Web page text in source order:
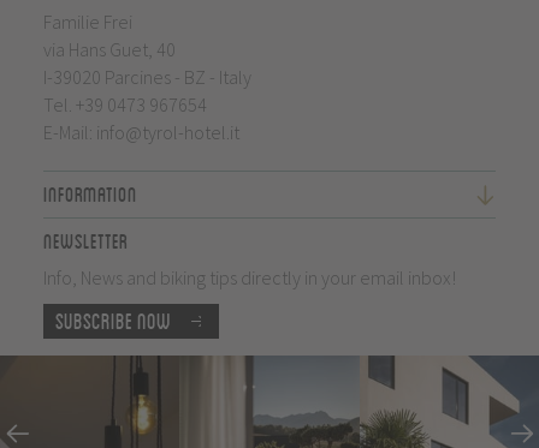
Familie Frei
via Hans Guet, 40
I-39020 Parcines - BZ - Italy
Tel. +39 0473 967654
E-Mail: info@tyrol-hotel.it
Information
Newsletter
Info, News and biking tips directly in your email inbox!
Subscribe now